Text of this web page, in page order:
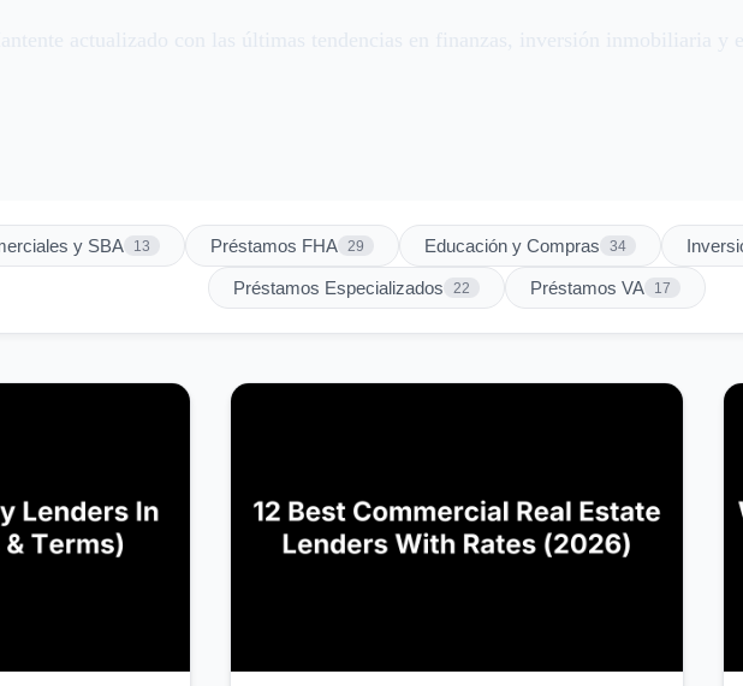
y SBA 13 Préstamos FHA 29 Educación y Compras 34
Préstamos Especializados 22 Préstamos VA 17